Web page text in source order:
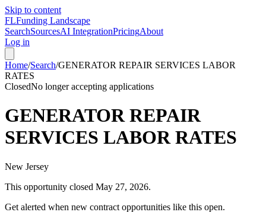
Skip to content
FLFunding Landscape
SearchSourcesAI IntegrationPricingAbout
Log in
Home/Search/GENERATOR REPAIR SERVICES LABOR
RATES
ClosedNo longer accepting applications
GENERATOR REPAIR
SERVICES LABOR RATES
New Jersey
This opportunity closed May 27, 2026.
Get alerted when new contract opportunities like this open.